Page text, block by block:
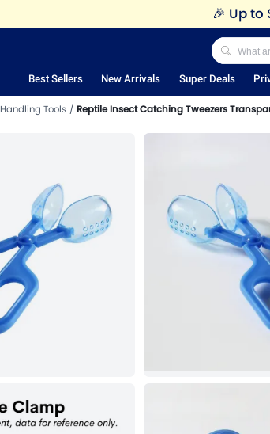
🎉 Up to
Best Sellers New Arrivals Super Deals
Handling Tools Reptile Insect Catching Tweezers